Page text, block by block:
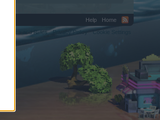
Help
Home
Terms and Rules
Privacy Policy Cookie Settings